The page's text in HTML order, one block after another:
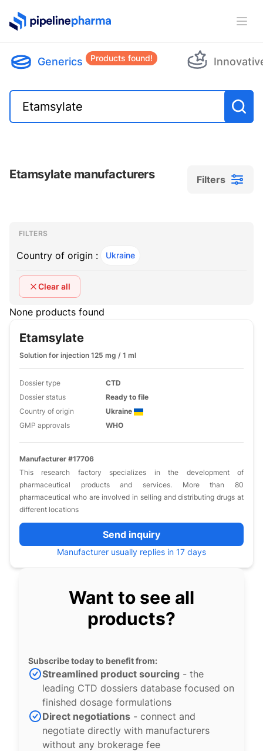
PipelinePharma Logo
Generics Products found!
Etamsylate manufacturers Filters
Filters
Filters
FILTERS
Country of origin : Ukraine
Clear all
None products found
Etamsylate
Solution for injection 125 mg / 1 ml
Dossier type
CTD
Dossier status
Ready to file
Country of origin
Ukraine
GMP approvals
WHO
Manufacturer #17706
This research factory specializes in the development of
pharmaceutical products and services. More than 80
pharmaceutical who are involved in selling and distributing drugs at
different locations
Send inquiry
Manufacturer usually replies in 17 days
Want to see all
products?
Subscribe today to benefit from:
Streamlined product sourcing - the
leading CTD dossiers database focused on
finished dosage formulations
Direct negotiations - connect and
negotiate directly with manufacturers
without any brokerage fee